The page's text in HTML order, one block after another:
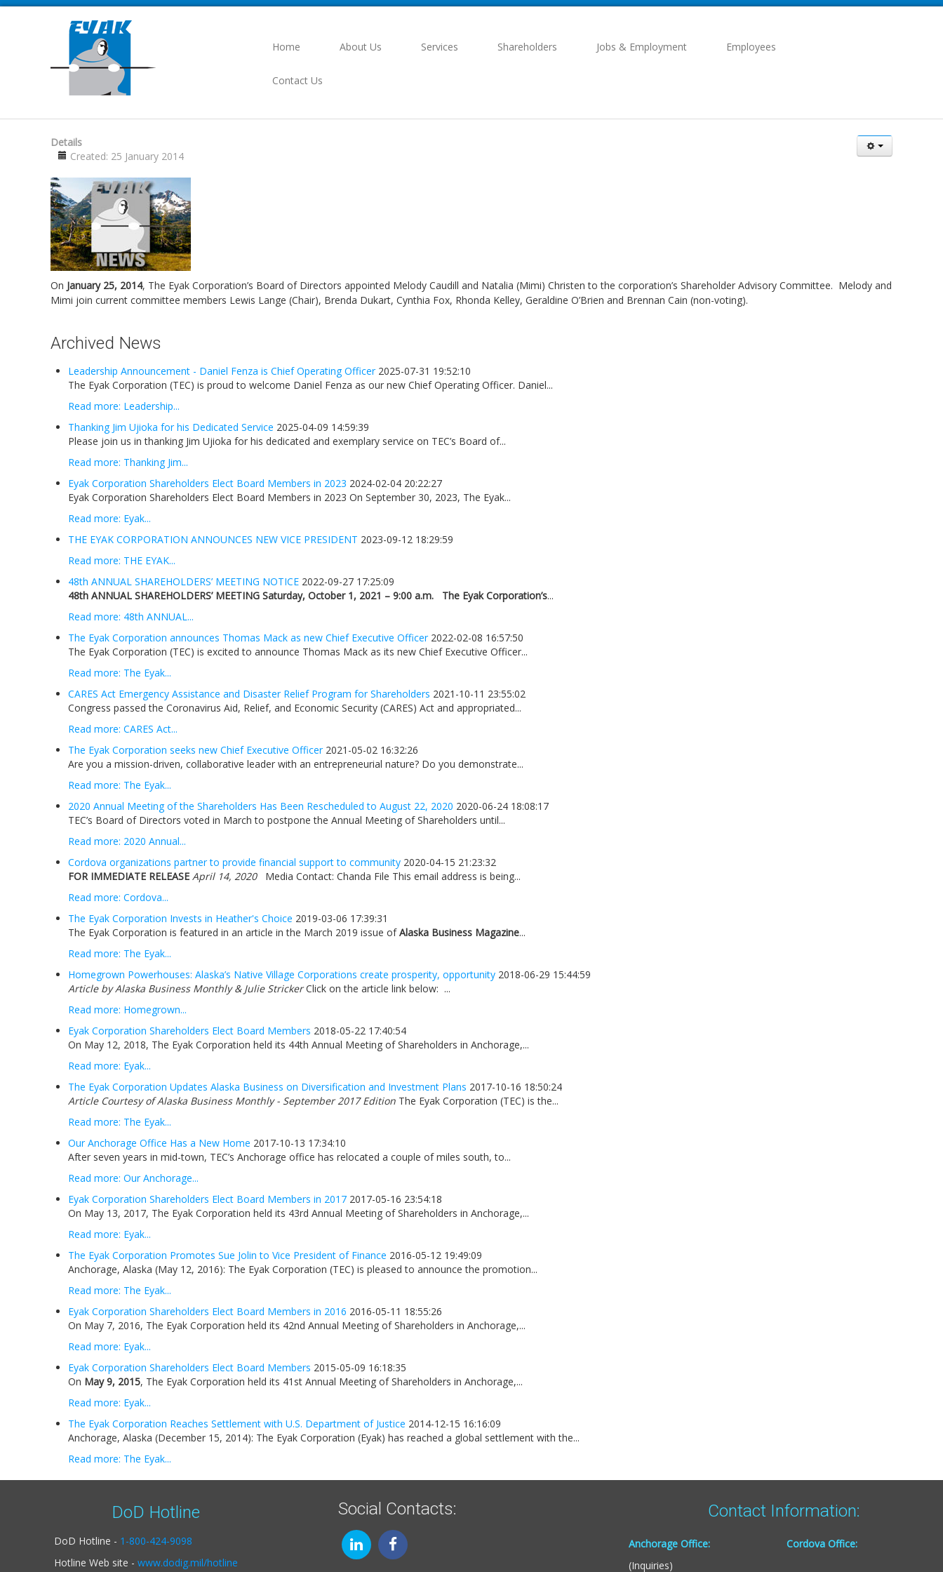
Home About Us Services Shareholders Jobs & Employment Employees
Contact Us
Details
Created: 25 January 2014
On January 25, 2014, The Eyak Corporation’s Board of Directors appointed Melody Caudill and Natalia (Mimi) Christen to the corporation’s Shareholder Advisory Committee. Melody and
Mimi join current committee members Lewis Lange (Chair), Brenda Dukart, Cynthia Fox, Rhonda Kelley, Geraldine O’Brien and Brennan Cain (non-voting).
Archived News
Leadership Announcement - Daniel Fenza is Chief Operating Officer 2025-07-31 19:52:10
The Eyak Corporation (TEC) is proud to welcome Daniel Fenza as our new Chief Operating Officer. Daniel...
Read more: Leadership...
Thanking Jim Ujioka for his Dedicated Service 2025-04-09 14:59:39
Please join us in thanking Jim Ujioka for his dedicated and exemplary service on TEC’s Board of...
Read more: Thanking Jim...
Eyak Corporation Shareholders Elect Board Members in 2023 2024-02-04 20:22:27
Eyak Corporation Shareholders Elect Board Members in 2023 On September 30, 2023, The Eyak...
Read more: Eyak...
THE EYAK CORPORATION ANNOUNCES NEW VICE PRESIDENT 2023-09-12 18:29:59
Read more: THE EYAK...
48th ANNUAL SHAREHOLDERS’ MEETING NOTICE 2022-09-27 17:25:09
48th ANNUAL SHAREHOLDERS’ MEETING Saturday, October 1, 2021 – 9:00 a.m. The Eyak Corporation’s...
Read more: 48th ANNUAL...
The Eyak Corporation announces Thomas Mack as new Chief Executive Officer 2022-02-08 16:57:50
The Eyak Corporation (TEC) is excited to announce Thomas Mack as its new Chief Executive Officer...
Read more: The Eyak...
CARES Act Emergency Assistance and Disaster Relief Program for Shareholders 2021-10-11 23:55:02
Congress passed the Coronavirus Aid, Relief, and Economic Security (CARES) Act and appropriated...
Read more: CARES Act...
The Eyak Corporation seeks new Chief Executive Officer 2021-05-02 16:32:26
Are you a mission-driven, collaborative leader with an entrepreneurial nature? Do you demonstrate...
Read more: The Eyak...
2020 Annual Meeting of the Shareholders Has Been Rescheduled to August 22, 2020 2020-06-24 18:08:17
TEC’s Board of Directors voted in March to postpone the Annual Meeting of Shareholders until...
Read more: 2020 Annual...
Cordova organizations partner to provide financial support to community 2020-04-15 21:23:32
FOR IMMEDIATE RELEASE April 14, 2020Media Contact: Chanda File This email address is being...
Read more: Cordova...
The Eyak Corporation Invests in Heather's Choice 2019-03-06 17:39:31
The Eyak Corporation is featured in an article in the March 2019 issue ofAlaska Business Magazine...
Read more: The Eyak...
Homegrown Powerhouses: Alaska’s Native Village Corporations create prosperity, opportunity 2018-06-29 15:44:59
Article by Alaska Business Monthly & Julie StrickerClick on the article link below: ...
Read more: Homegrown...
Eyak Corporation Shareholders Elect Board Members 2018-05-22 17:40:54
On May 12, 2018, The Eyak Corporation held its 44th Annual Meeting of Shareholders in Anchorage,...
Read more: Eyak...
The Eyak Corporation Updates Alaska Business on Diversification and Investment Plans 2017-10-16 18:50:24
Article Courtesy of Alaska Business Monthly - September 2017 Edition The Eyak Corporation (TEC) is the...
Read more: The Eyak...
Our Anchorage Office Has a New Home 2017-10-13 17:34:10
After seven years in mid-town, TEC’s Anchorage office has relocated a couple of miles south, to...
Read more: Our Anchorage...
Eyak Corporation Shareholders Elect Board Members in 2017 2017-05-16 23:54:18
On May 13, 2017, The Eyak Corporation held its 43rd Annual Meeting of Shareholders in Anchorage,...
Read more: Eyak...
The Eyak Corporation Promotes Sue Jolin to Vice President of Finance 2016-05-12 19:49:09
Anchorage, Alaska (May 12, 2016): The Eyak Corporation (TEC) is pleased to announce the promotion...
Read more: The Eyak...
Eyak Corporation Shareholders Elect Board Members in 2016 2016-05-11 18:55:26
On May 7, 2016, The Eyak Corporation held its 42nd Annual Meeting of Shareholders in Anchorage,...
Read more: Eyak...
Eyak Corporation Shareholders Elect Board Members 2015-05-09 16:18:35
On May 9, 2015, The Eyak Corporation held its 41st Annual Meeting of Shareholders in Anchorage,...
Read more: Eyak...
The Eyak Corporation Reaches Settlement with U.S. Department of Justice 2014-12-15 16:16:09
Anchorage, Alaska (December 15, 2014): The Eyak Corporation (Eyak) has reached a global settlement with the...
Read more: The Eyak...
DoD Hotline
DoD Hotline - 1-800-424-9098
Hotline Web site - www.dodig.mil/hotline
Social Contacts: Contact Information:
Anchorage Office:
(Inquiries)
Cordova Office: